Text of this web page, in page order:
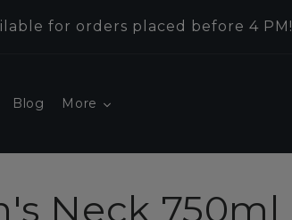
for orders placed before 4 PM!
Blog More
Neck 750ml